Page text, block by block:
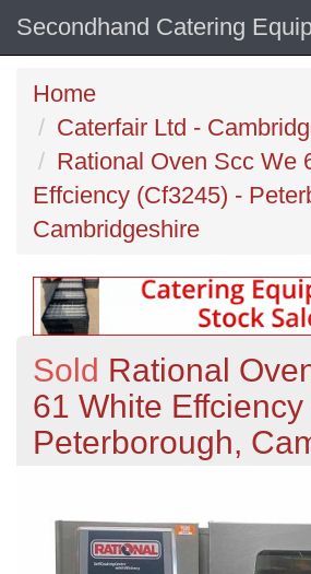
Secondhand Catering
Home
Caterfair Ltd -
Rational Oven Scc We
Effciency (Cf3245) -
Cambridgeshire
Sold Rational
61 White
Peterborough,